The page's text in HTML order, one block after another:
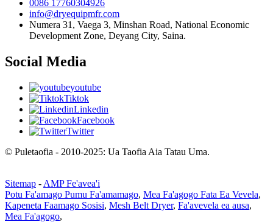
0086 17760304926
info@dryequipmfr.com
Numera 31, Vaega 3, Minshan Road, National Economic
Development Zone, Deyang City, Saina.
Social Media
youtube
Tiktok
Linkedin
Facebook
Twitter
© Puletaofia - 2010-2025: Ua Taofia Aia Tatau Uma.
Sitemap - AMP Fe'avea'i
Potu Fa'amago Pumu Fa'amamago, Mea Fa'agogo Fata Ea Vevela,
Kapeneta Faamago Sosisi, Mesh Belt Dryer, Fa'avevela ea ausa,
Mea Fa'agogo,